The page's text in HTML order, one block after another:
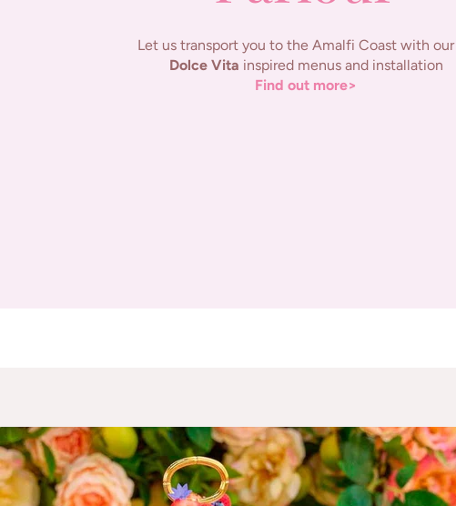
Let us transport you to the Amalfi Coast with our
Dolce Vita inspired menus and installation
Find out more>